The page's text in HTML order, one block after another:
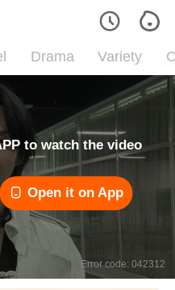
Drama Variety
to watch the video
Open it on App
Error code: 042312